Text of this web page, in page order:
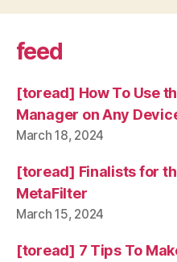
feed
[toread] How To Use
Manager on Any
March 18, 2024
[toread] Finalists for
MetaFilter
March 15, 2024
[toread] 7 Tips To